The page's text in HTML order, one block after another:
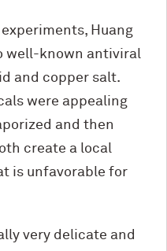
Huang
well-known antiviral
and copper salt.
were appealing
and then
create a local
is unfavorable for
very delicate and